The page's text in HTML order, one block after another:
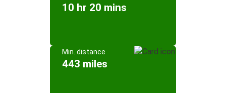
10 hr 20 mins
Min. distance
443 miles